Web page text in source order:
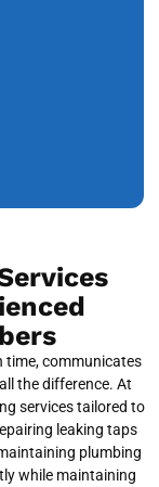
time, communicates
the difference. At
services tailored to
leaking taps
plumbing
while maintaining